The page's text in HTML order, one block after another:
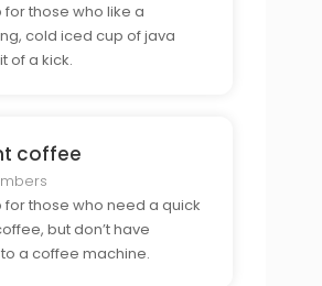
for those who like a
cold iced cup of java
of a kick.
coffee
for those who need a quick
but don’t have
a coffee machine.